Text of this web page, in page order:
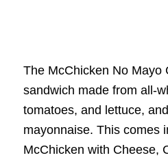
The McChicken No Mayo
sandwich made from all-
tomatoes, and lettuce,
mayonnaise. This comes
McChicken with Cheese,